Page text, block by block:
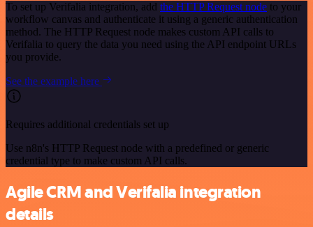
To set up Verifalia integration, add the HTTP Request node to your
workflow canvas and authenticate it using a generic authentication
method. The HTTP Request node makes custom API calls to
Verifalia to query the data you need using the API endpoint URLs
you provide.
See the example here
Requires additional credentials set up
Use n8n's HTTP Request node with a predefined or generic
credential type to make custom API calls.
Agile CRM and Verifalia integration
details